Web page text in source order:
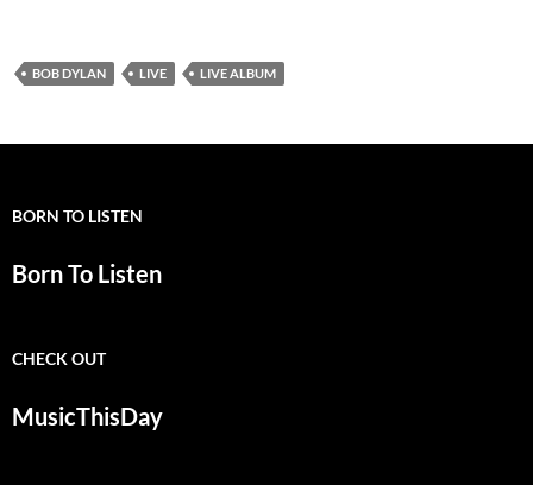
BOB DYLAN LIVE LIVE ALBUM
BORN TO LISTEN
Born To Listen
CHECK OUT
MusicThisDay